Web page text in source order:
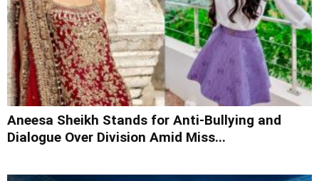
Aneesa Sheikh Stands for Anti-Bullying and
Dialogue Over Division Amid Miss...